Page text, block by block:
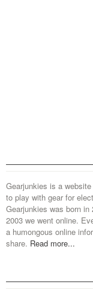
Gearjunkies is a
to play with gear for
Gearjunkies was born
2003 we went online.
a humongous online
share. Read more...